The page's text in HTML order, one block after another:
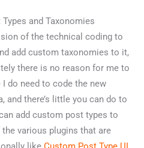
and Taxonomies
of the technical coding to
add custom taxonomies to it,
there is no reason for me to
do need to code the new
and there’s little you can do to
add custom post types to
various plugins that are